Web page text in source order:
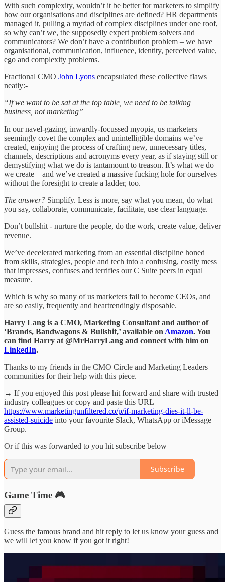
With such complexity, wouldn’t it be better for marketers to simplify
how our organisations and disciplines are defined? HR departments
managed it, pulling a myriad of complex disciplines under one roof,
so why can’t we, the supposedly expert problem solvers and
communicators? We don’t have a contribution problem – we have
organisational, communication, influence, identity, perceived value,
ego and complexity problems.
Fractional CMO John Lyons encapsulated these collective flaws
neatly:-
“If we want to be sat at the top table, we need to be talking
business, not marketing”
In our navel-gazing, inwardly-focussed myopia, us marketers
seemingly covet the complex and unintelligible domains we’ve
created, enjoying the process of crafting new, unnecessary titles,
channels, descriptions and acronyms every year, as if staying still or
demystifying what we do is tantamount to treason. It’s what we do –
we create – and we’ve created a massive fucking hole for ourselves
without the foresight to create a ladder, too.
The answer? Simplify. Less is more, say what you mean, do what
you say, collaborate, communicate, facilitate, use clear language.
Don’t bullshit - nurture the people, do the work, create value, deliver
revenue.
We’ve decelerated marketing from an essential discipline honed
from skills, strategies, people and tech into a confusing, costly mess
that impresses, confuses and terrifies our C Suite peers in equal
measure.
Which is why so many of us marketers fail to become CEOs, and
are so easily, frequently and heartrendingly disposable.
Harry Lang is a CMO, Marketing Consultant and author of
‘Brands, Bandwagons & Bullshit,’ available on Amazon. You
can find Harry at @MrHarryLang and connect with him on
LinkedIn.
Thanks to my friends in the CMO Circle and Marketing Leaders
communities for their help with this piece.
→ If you enjoyed this post please hit forward and share with trusted
industry colleagues or copy and paste this URL
https://www.marketingunfiltered.co/p/if-marketing-dies-it-ll-be-
assisted-suicide into your favourite Slack, WhatsApp or iMessage
Group.
Or if this was forwarded to you hit subscribe below
Subscribe
Game Time 🎮
Guess the famous brand and hit reply to let us know your guess and
we will let you know if you got it right!